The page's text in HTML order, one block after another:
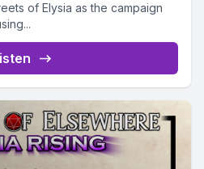
of Elysia as the campaign